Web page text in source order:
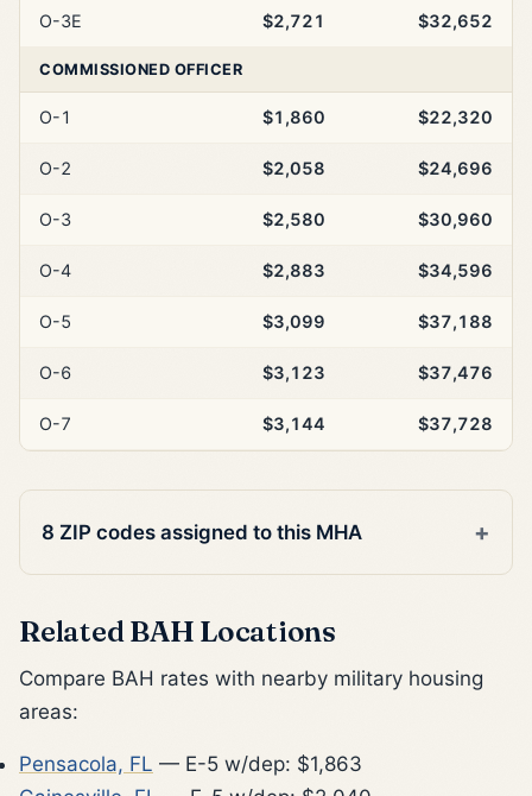
O-3E $2,721 $32,652
COMMISSIONED OFFICER
O-1 $1,860 $22,320
O-2 $2,058 $24,696
O-3 $2,580 $30,960
O-4 $2,883 $34,596
O-5 $3,099 $37,188
O-6 $3,123 $37,476
O-7 $3,144 $37,728
8 ZIP codes assigned to this MHA
Related BAH Locations
Compare BAH rates with nearby military housing
areas:
Pensacola, FL — E-5 w/dep: $1,863